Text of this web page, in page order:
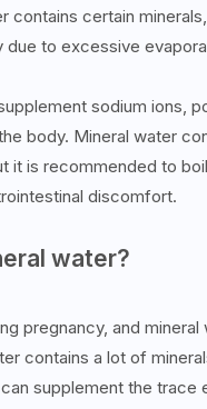
contains certain
to excessive
sodium ions,
body. Mineral water
it is recommended to
discomfort.
water?
pregnancy, and
contains a lot of
supplement the